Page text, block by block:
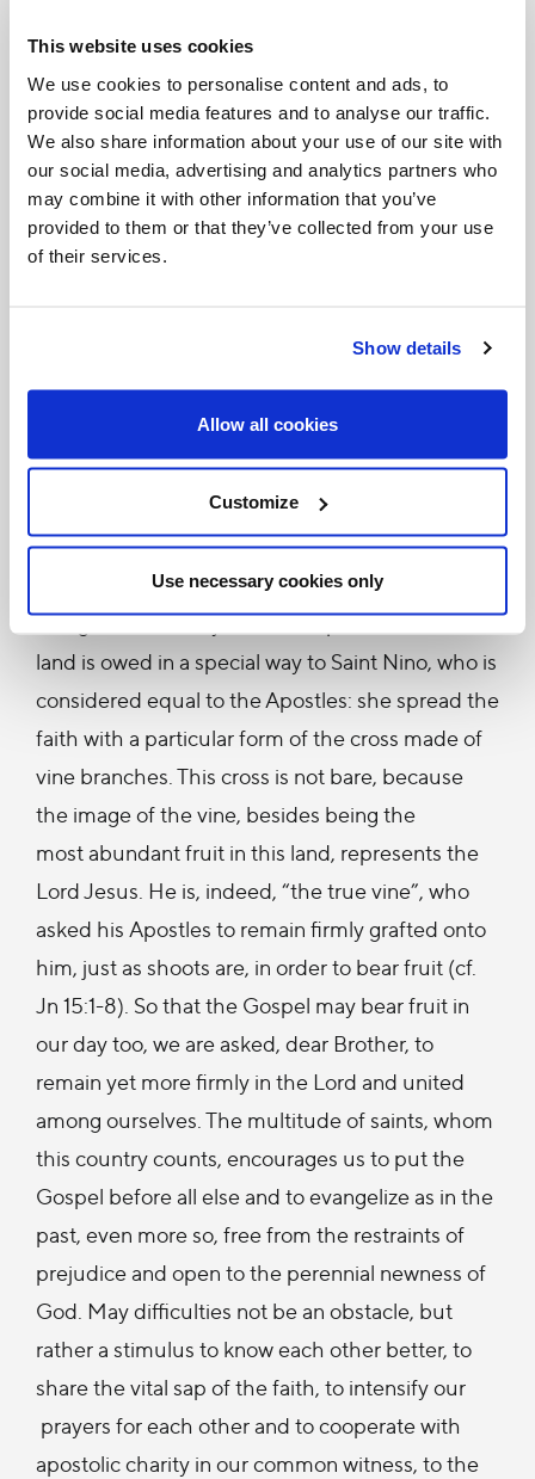
This website uses cookies
We use cookies to personalise content and ads, to
provide social media features and to analyse our traffic.
We also share information about your use of our site with
our social media, advertising and analytics partners who
may combine it with other information that you’ve
provided to them or that they’ve collected from your use
of their services.
Show details
Allow all cookies
Customize
Use necessary cookies only
nor immortality” (Galaktion Tabidze, Without
Love). Within love itself lies the raison d’être of
the immortal beauty of your cultural patrimony
expressed in so many different ways, such as in
music, painting, architecture and dance. You,
your culture in a special way through
hymns, some even in Latin and greatly cherished
treasury of faith and culture, which are a unique
gift to Christianity and to humanity; this gift
The glorious history of the Gospel lived in this
land is owed in a special way to Saint Nino, who is
considered equal to the Apostles: she spread the
faith with a particular form of the cross made of
vine branches. This cross is not bare, because
the image of the vine, besides being the
most abundant fruit in this land, represents the
Lord Jesus. He is, indeed, “the true vine”, who
asked his Apostles to remain firmly grafted onto
him, just as shoots are, in order to bear fruit (cf.
Jn 15:1-8). So that the Gospel may bear fruit in
our day too, we are asked, dear Brother, to
remain yet more firmly in the Lord and united
among ourselves. The multitude of saints, whom
this country counts, encourages us to put the
Gospel before all else and to evangelize as in the
past, even more so, free from the restraints of
prejudice and open to the perennial newness of
God. May difficulties not be an obstacle, but
rather a stimulus to know each other better, to
share the vital sap of the faith, to intensify our
prayers for each other and to cooperate with
apostolic charity in our common witness, to the